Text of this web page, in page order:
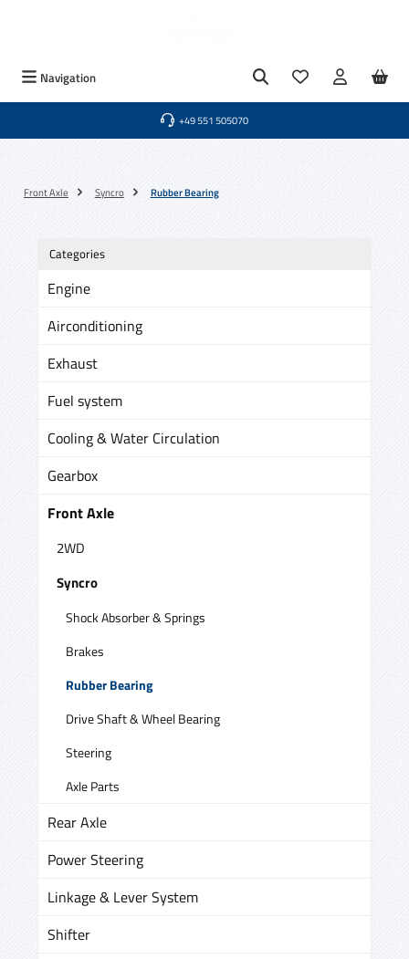
Navigation You have 0
+49 551 505070
Front Axle Syncro Rubber Bearing
Categories
Engine
Airconditioning
Exhaust
Fuel system
Cooling & Water Circulation
Gearbox
Front Axle
2WD
Syncro
Shock Absorber & Springs
Brakes
Rubber Bearing
Drive Shaft & Wheel Bearing
Steering
Axle Parts
Rear Axle
Power Steering
Linkage & Lever System
Shifter